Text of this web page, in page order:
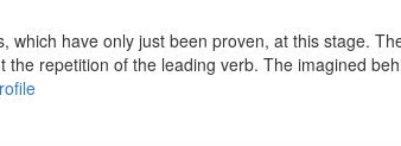
have only just been proven, at this stage.
repetition of the leading verb. The imagined